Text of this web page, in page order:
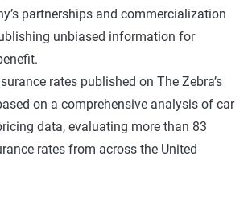
partnerships and commercialization
unbiased information for
rates published on The Zebra’s
on a comprehensive analysis of car
data, evaluating more than 83
rates from across the United